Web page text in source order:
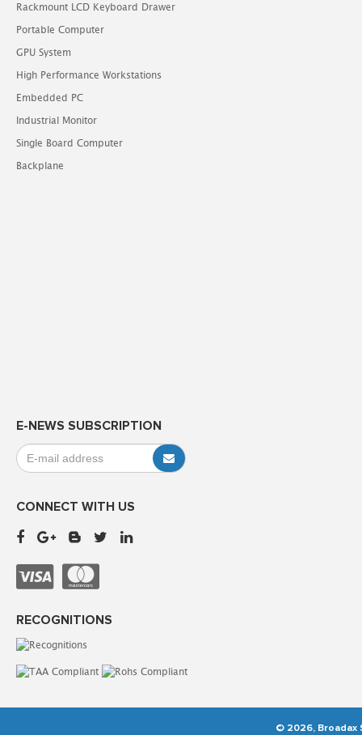
Rackmount LCD Keyboard Drawer
Portable Computer
GPU System
High Performance Workstations
Embedded PC
Industrial Monitor
Single Board Computer
Backplane
E-NEWS SUBSCRIPTION
CONNECT WITH US
RECOGNITIONS
© 2026, Broadax